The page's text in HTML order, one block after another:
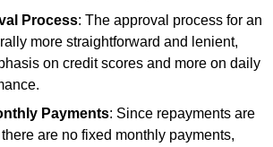
Process: The approval process for an
more straightforward and lenient,
on credit scores and more on daily
Payments: Since repayments are
are no fixed monthly payments,